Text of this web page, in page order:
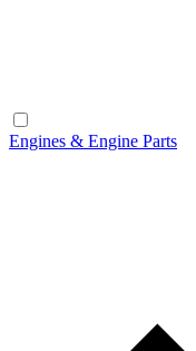
Engines & Engine Parts